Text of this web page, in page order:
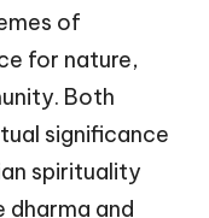
of
for nature,
Both
significance
spirituality
and